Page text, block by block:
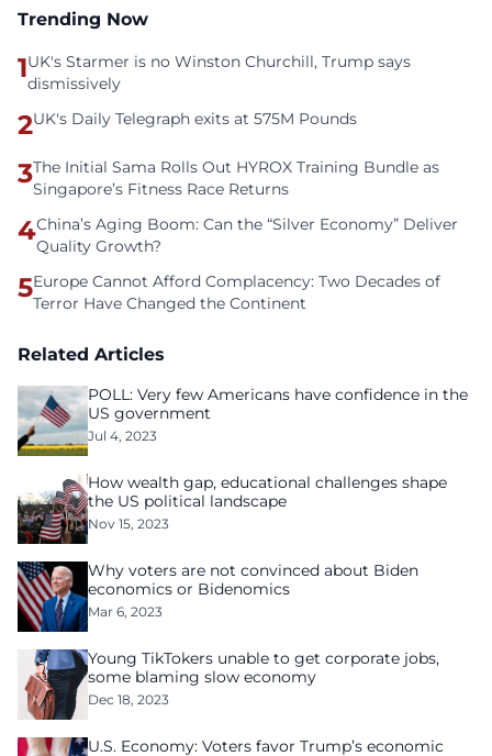
Trending Now
1UK's Starmer is no Winston Churchill, Trump says
dismissively
2UK's Daily Telegraph exits at 575M Pounds
3The Initial Sama Rolls Out HYROX Training Bundle as
Singapore’s Fitness Race Returns
4China’s Aging Boom: Can the “Silver Economy” Deliver
Quality Growth?
5Europe Cannot Afford Complacency: Two Decades of
Terror Have Changed the Continent
Related Articles
POLL: Very few Americans have confidence in the
US government
Jul 4, 2023
How wealth gap, educational challenges shape
the US political landscape
Nov 15, 2023
Why voters are not convinced about Biden
economics or Bidenomics
Mar 6, 2023
Young TikTokers unable to get corporate jobs,
some blaming slow economy
Dec 18, 2023
U.S. Economy: Voters favor Trump’s economic